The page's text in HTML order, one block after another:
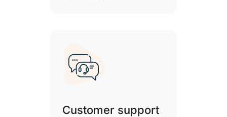
Customer support